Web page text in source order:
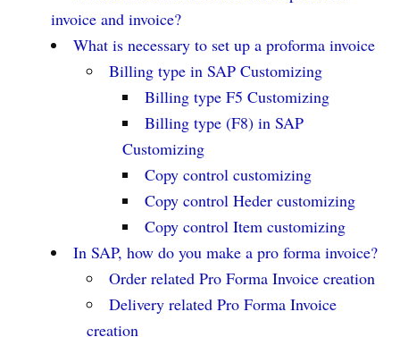
invoice and invoice?
What is necessary to set up a proforma invoice
Billing type in SAP Customizing
Billing type F5 Customizing
Billing type (F8) in SAP
Customizing
Copy control customizing
Copy control Heder customizing
Copy control Item customizing
In SAP, how do you make a pro forma invoice?
Order related Pro Forma Invoice creation
Delivery related Pro Forma Invoice
creation